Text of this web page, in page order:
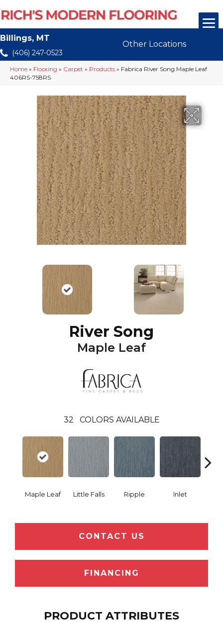
Billings, MT
(406) 247-0523
Other Locations
Home » Flooring » Carpet » Products » Fabrica River Song Maple Leaf
406RS-758RS
River Song
Maple Leaf
32 COLORS AVAILABLE
Maple Leaf Little Falls Ripple Inlet
CONTACT US
FINANCING
PRODUCT ATTRIBUTES